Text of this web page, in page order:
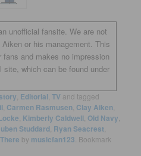
unofficial fansite. We are not
or his management. This
and makes no impression
which can be found under
Editorial ,TV and tagged
Carmen Rasmusen Clay Aiken
Kimberly Caldwell Old Navy
Studdard Ryan Seacrest
by musicfan123 . Bookmark